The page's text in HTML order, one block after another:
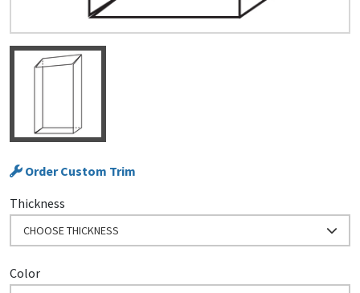
Order Custom Trim
Thickness
CHOOSE THICKNESS
Color